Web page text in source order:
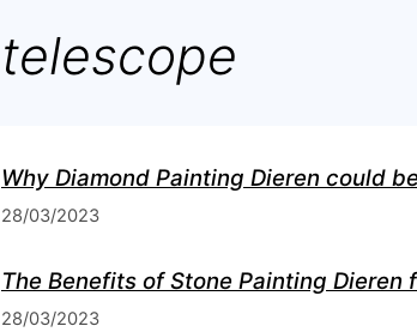
telescope
Why Diamond Painting Dieren could
28/03/2023
The Benefits of Stone Painting Dieren
28/03/2023